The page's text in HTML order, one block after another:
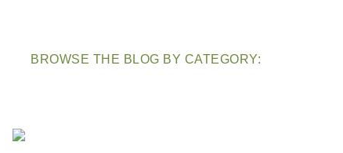
BROWSE THE BLOG BY CATEGORY: